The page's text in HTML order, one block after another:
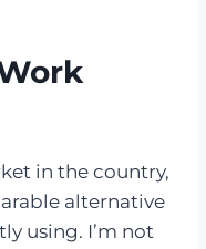
in the country,
alternative
using. I’m not